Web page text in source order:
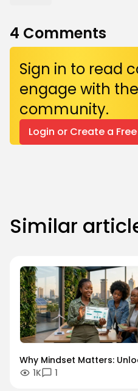
4 Comments
Sign in to read
engage with
community.
Login or Create a
Similar
Why Mindset Matters:
Careers in the Green
1K 1